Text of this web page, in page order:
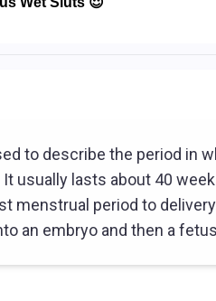
to describe the period in
usually lasts about 40
menstrual period to
an embryo and then a